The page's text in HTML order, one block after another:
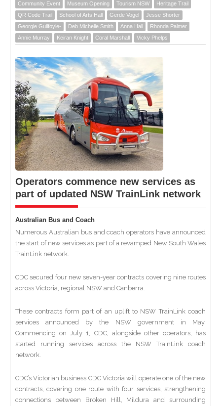
Community Event
Museum Opening Tourism NSW
Heritage Trail
QR Code Trail
School of Arts Hall Gerde Vogel
Jesse Shorter
Georgie Guilfoyle-
Deb Michelle Smith Anna Hall
Rhonda Palmer
Annie Murray
Keiran Knight Coral Marshall Vicky Phelps
Operators commence new services as
part of updated NSW TrainLink network
Australian Bus and Coach
Numerous Australian bus and coach operators have announced
the start of new services as part of a revamped New South Wales
TrainLink network.
CDC secured four new seven-year contracts covering nine routes
across Victoria, regional NSW and Canberra.
These contracts form part of an uplift to NSW TrainLink coach
services announced by the NSW government in May.
Commencing on July 1, CDC, alongside other operators, has
started running services across the NSW TrainLink coach
network.
CDC’s Victorian business CDC Victoria will operate one of the new
contracts, covering one route with four services, strengthening
connections between Broken Hill, Mildura and surrounding